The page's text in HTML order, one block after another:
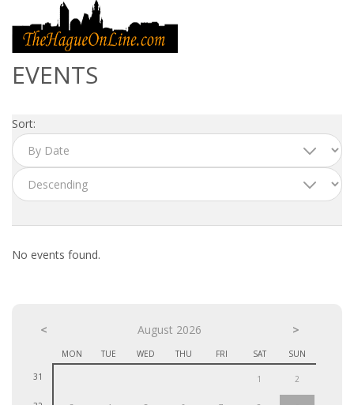
OUTPLACEMENT
OUTPLACEMENT SUPPORT
UNEMPLOYEMENT BENEFIT IN THE NETHERLANDS
LEGAL ASSISTANCE
EVENTS
Sort:
No events found.
< August 2026 >
MON TUE WED THU FRI SAT SUN
31 1 2